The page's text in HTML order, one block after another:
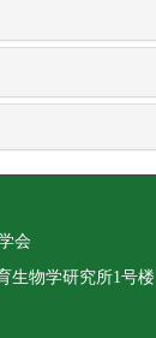
会
生物学研究所1号